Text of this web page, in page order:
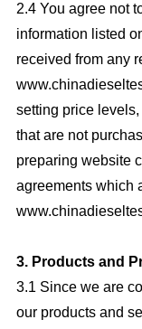
2.4 You agree not
information listed
received from any
setting price
that are not
preparing website
agreements which
3. Products and
3.1 Since we are
our products and